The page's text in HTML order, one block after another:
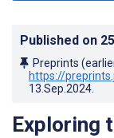
Published on
Preprints
https://
13.Sep.2024
Exploring